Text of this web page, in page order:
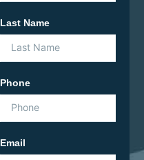
Last Name
Phone
Email